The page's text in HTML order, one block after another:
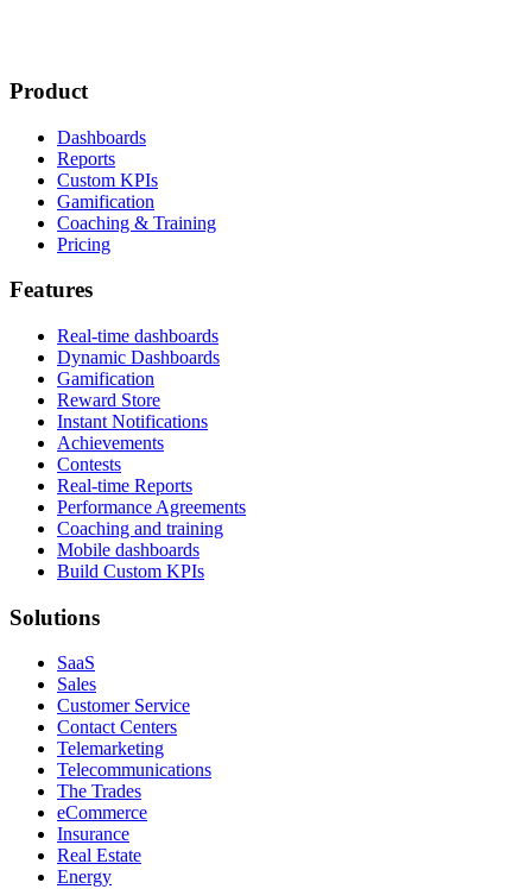
Product
Dashboards
Reports
Custom KPIs
Gamification
Coaching & Training
Pricing
Features
Real-time dashboards
Dynamic Dashboards
Gamification
Reward Store
Instant Notifications
Achievements
Contests
Real-time Reports
Performance Agreements
Coaching and training
Mobile dashboards
Build Custom KPIs
Solutions
SaaS
Sales
Customer Service
Contact Centers
Telemarketing
Telecommunications
The Trades
eCommerce
Insurance
Real Estate
Energy